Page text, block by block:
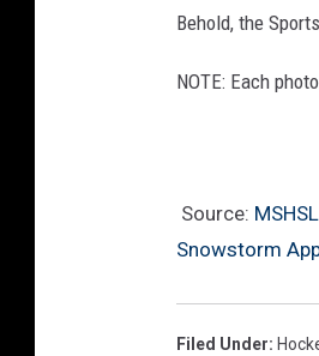
Behold, the
NOTE: Each
Source:
Snowstorm
Filed Under: